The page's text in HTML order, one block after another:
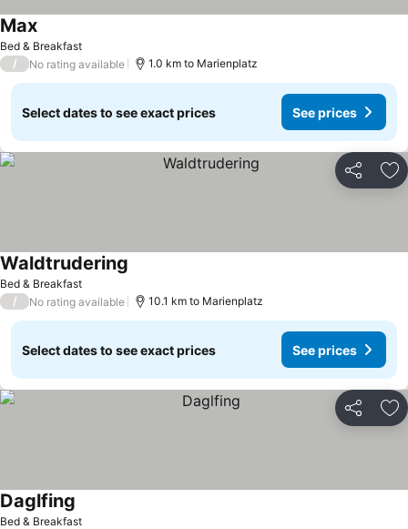
Bed & Breakfast
Max
/ No rating available 1.0 km to Marienplatz
Select dates to see exact prices See prices
Share
Bed & Breakfast
Waldtrudering
/ No rating available 10.1 km to Marienplatz
Select dates to see exact prices See prices
Share
Bed & Breakfast
Daglfing